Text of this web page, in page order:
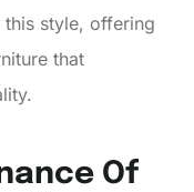
style, offering
that
Of